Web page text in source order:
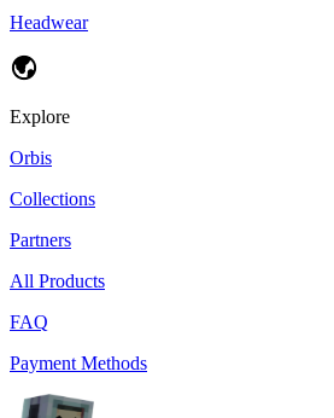
Headwear
Explore
Orbis
Collections
Partners
All Products
FAQ
Payment Methods